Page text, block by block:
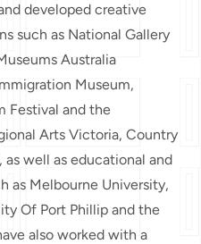
developed creative
such as National Gallery
Australia
Museum,
Festival and the
Arts Victoria, Country
well as educational and
as Melbourne University,
Of Port Phillip and the
also worked with a